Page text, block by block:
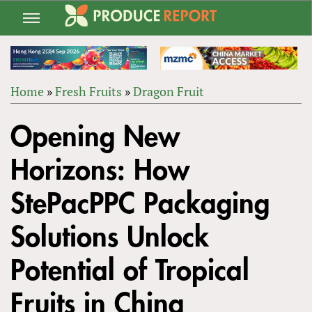
Jump
navigation
ARE
HERE
Home »Fresh Fruits »Dragon Fruit
to
top
Opening New
Horizons: How
StePacPPC Packaging
Solutions Unlock
Potential of Tropical
Fruits in China